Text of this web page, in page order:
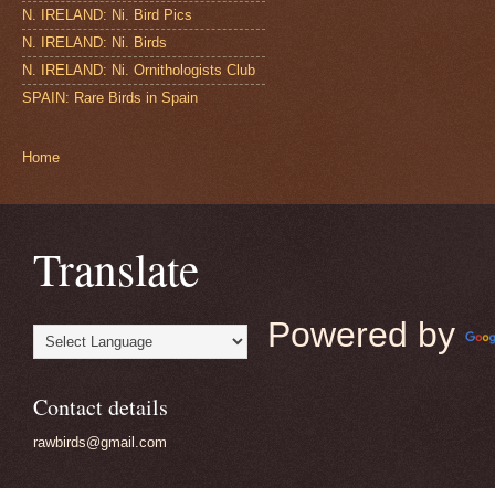
N. IRELAND: Ni. Bird Pics
N. IRELAND: Ni. Birds
N. IRELAND: Ni. Ornithologists Club
SPAIN: Rare Birds in Spain
Home
Translate
Powered by
Contact details
rawbirds@gmail.com